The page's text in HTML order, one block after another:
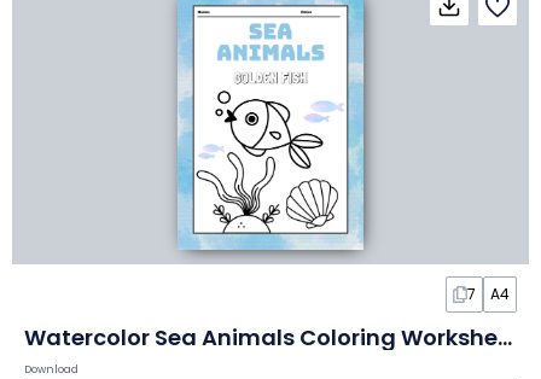
7 A4
Watercolor Sea Animals Coloring Worksheet
Download